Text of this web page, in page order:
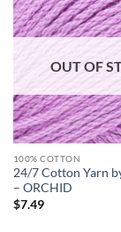
OUT OF
100% COTTON
24/7 Cotton Yarn
– ORCHID
$7.49